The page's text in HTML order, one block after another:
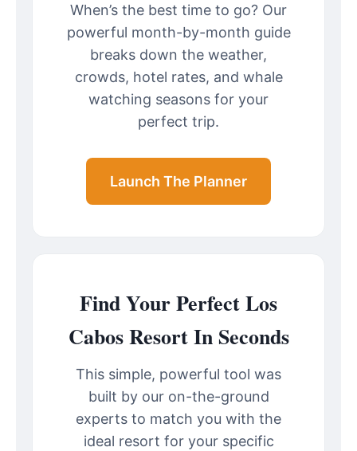
When’s the best time to go? Our
powerful month-by-month guide
breaks down the weather,
crowds, hotel rates, and whale
watching seasons for your
perfect trip.
Launch The Planner
Find Your Perfect Los
Cabos Resort In Seconds
This simple, powerful tool was
built by our on-the-ground
experts to match you with the
ideal resort for your specific